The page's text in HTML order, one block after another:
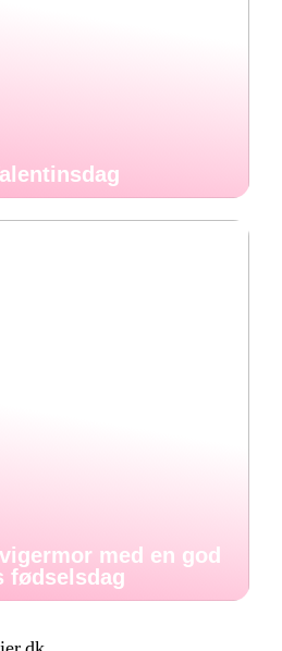
med en god
fødselsdag